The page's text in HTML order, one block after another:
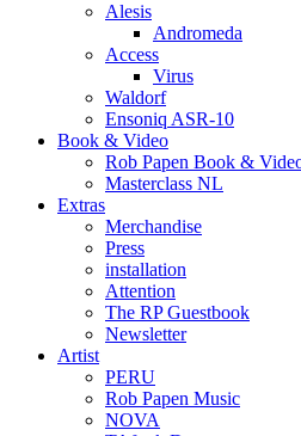
Alesis
Andromeda
Access
Virus
Waldorf
Ensoniq ASR-10
Book & Video
Rob Papen Book &
Masterclass NL
Extras
Merchandise
Press
installation
Attention
The RP Guestbook
Newsletter
Artist
PERU
Rob Papen Music
NOVA